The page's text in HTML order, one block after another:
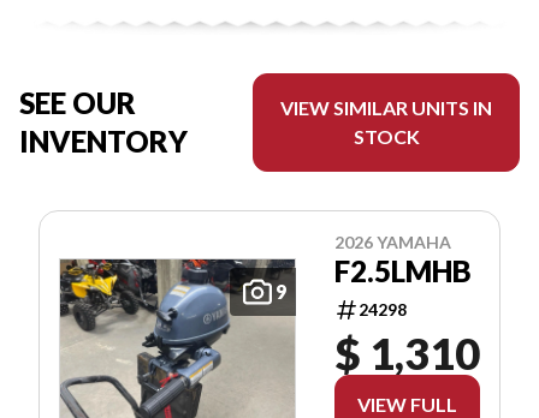
SEE OUR
INVENTORY
VIEW SIMILAR UNITS IN
STOCK
9
2026 YAMAHA
F2.5LMHB
24298
$ 1,310
VIEW FULL